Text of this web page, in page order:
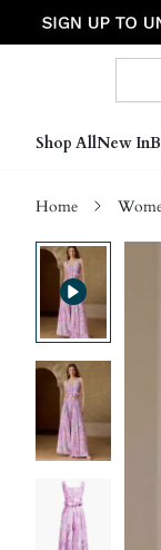
Shop AllNew In
Home